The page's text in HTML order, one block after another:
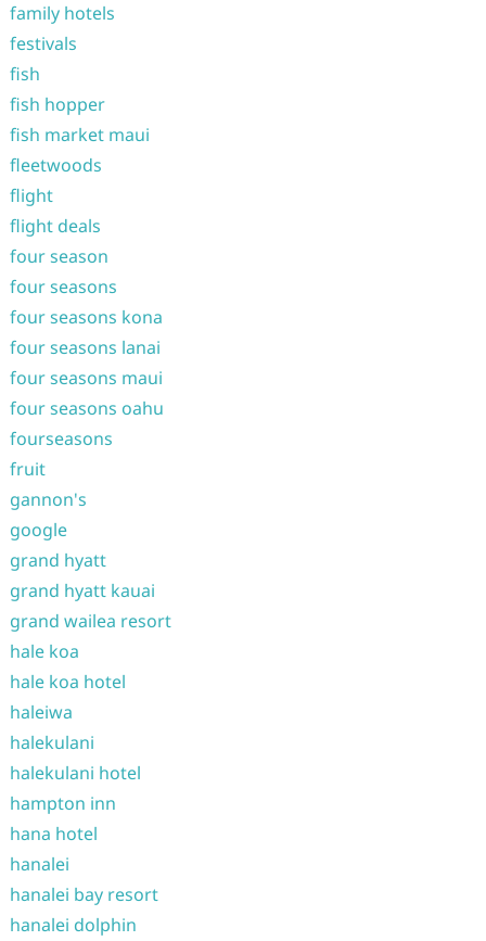
family hotels
festivals
fish
fish hopper
fish market maui
fleetwoods
flight
flight deals
four season
four seasons
four seasons kona
four seasons lanai
four seasons maui
four seasons oahu
fourseasons
fruit
gannon's
google
grand hyatt
grand hyatt kauai
grand wailea resort
hale koa
hale koa hotel
haleiwa
halekulani
halekulani hotel
hampton inn
hana hotel
hanalei
hanalei bay resort
hanalei dolphin